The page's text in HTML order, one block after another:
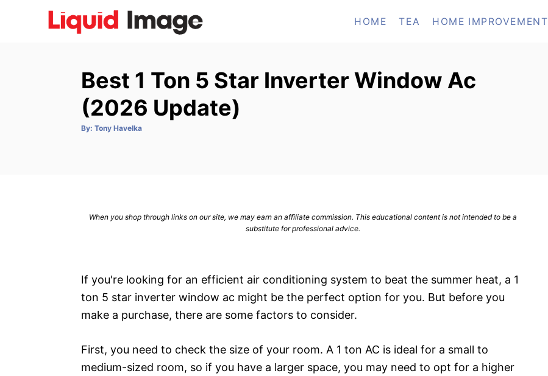
HOME TEA HOME IMPROVEMENT
Best 1 Ton 5 Star Inverter Window Ac
(2026 Update)
By: A
Tony Havelka
When you shop through links on our site, we may earn an affiliate commission. This educational content is not intended to be a
substitute for professional advice.
If you're looking for an efficient air conditioning system to beat the summer heat, a 1
ton 5 star inverter window ac might be the perfect option for you. But before you
make a purchase, there are some factors to consider.
First, you need to check the size of your room. A 1 ton AC is ideal for a small to
medium-sized room, so if you have a larger space, you may need to opt for a higher